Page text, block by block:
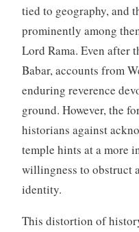
tied to geography, and
prominently among
Lord Rama. Even after
Babar, accounts from
enduring reverence
ground. However, the
historians against
temple hints at a more
willingness to obstruct
identity.
This distortion of